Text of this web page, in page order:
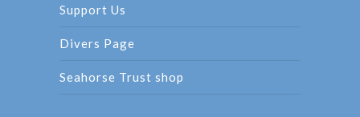
Support Us
Divers Page
Seahorse Trust shop